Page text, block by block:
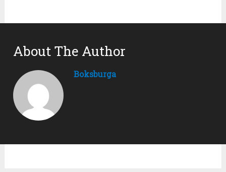
About The Author
Boksburga